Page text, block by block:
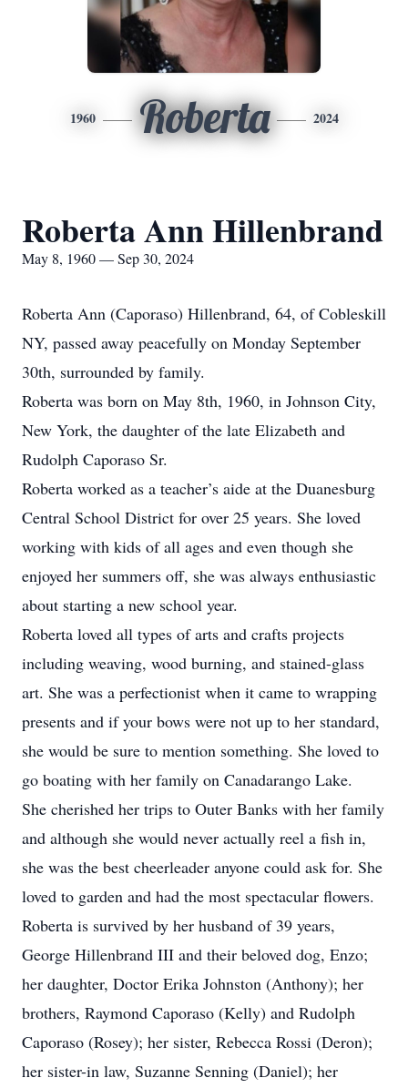
1960 Roberta 2024
Roberta Ann Hillenbrand
May 8, 1960 — Sep 30, 2024
Roberta Ann (Caporaso) Hillenbrand, 64, of Cobleskill
NY, passed away peacefully on Monday September
30th, surrounded by family.
Roberta was born on May 8th, 1960, in Johnson City,
New York, the daughter of the late Elizabeth and
Rudolph Caporaso Sr.
Roberta worked as a teacher’s aide at the Duanesburg
Central School District for over 25 years. She loved
working with kids of all ages and even though she
enjoyed her summers off, she was always enthusiastic
about starting a new school year.
Roberta loved all types of arts and crafts projects
including weaving, wood burning, and stained-glass
art. She was a perfectionist when it came to wrapping
presents and if your bows were not up to her standard,
she would be sure to mention something. She loved to
go boating with her family on Canadarango Lake.
She cherished her trips to Outer Banks with her family
and although she would never actually reel a fish in,
she was the best cheerleader anyone could ask for. She
loved to garden and had the most spectacular flowers.
Roberta is survived by her husband of 39 years,
George Hillenbrand III and their beloved dog, Enzo;
her daughter, Doctor Erika Johnston (Anthony); her
brothers, Raymond Caporaso (Kelly) and Rudolph
Caporaso (Rosey); her sister, Rebecca Rossi (Deron);
her sister-in law, Suzanne Senning (Daniel); her